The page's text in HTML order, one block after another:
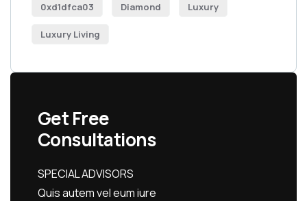
0xd1dfca03 Diamond Luxury
Luxury Living
Get Free
Consultations
SPECIAL ADVISORS
Quis autem vel eum iure